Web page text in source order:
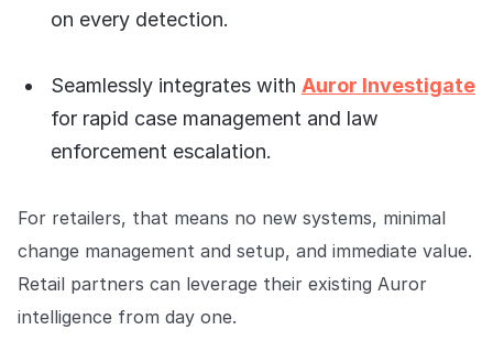
on every detection.
Seamlessly integrates with Auror Investigate
for rapid case management and law
enforcement escalation.
For retailers, that means no new systems, minimal
change management and setup, and immediate value.
Retail partners can leverage their existing Auror
intelligence from day one.